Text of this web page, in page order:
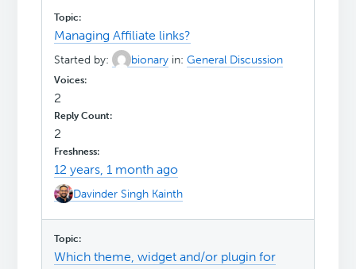
Managing Affiliate links?
Started by: bionary in:General Discussion
2
2
12 years, 1 month ago
Davinder Singh Kainth
Which theme, widget and/or plugin for